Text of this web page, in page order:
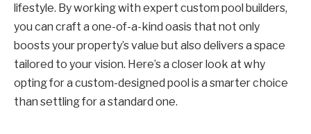
lifestyle. By working with expert custom pool builders,
you can craft a one-of-a-kind oasis that not only
boosts your property’s value but also delivers a space
tailored to your vision. Here’s a closer look at why
opting for a custom-designed pool is a smarter choice
than settling for a standard one.